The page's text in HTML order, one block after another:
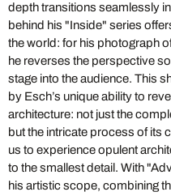
depth transitions seamlessly
behind his "Inside" series
the world: for his photograph
he reverses the perspective
stage into the audience. This
by Esch’s unique ability to
architecture: not just the
but the intricate process of its
us to experience opulent
to the smallest detail. With
his artistic scope, combining